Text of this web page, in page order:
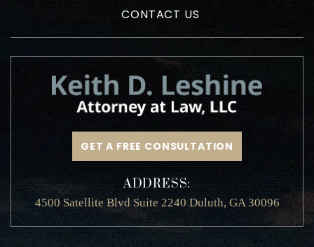
PRACTICE AREAS
TESTIMONIALS
CONTACT US
GET A FREE CONSULTATION
ADDRESS:
4500 Satellite Blvd Suite 2240 Duluth, GA 30096